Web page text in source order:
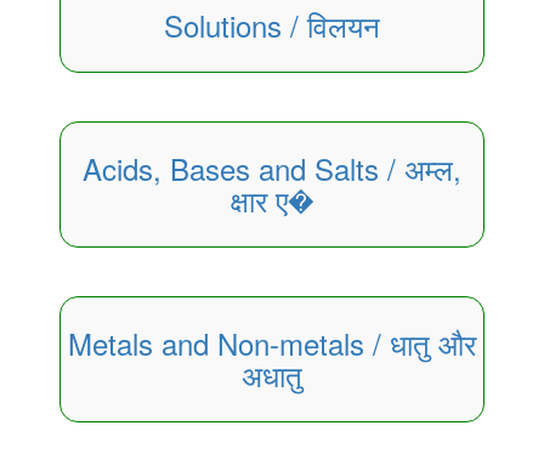
Solutions / विलयन
Acids, Bases and Salts / अम्ल,
क्षार ए�
Metals and Non-metals / धातु और
अधातु